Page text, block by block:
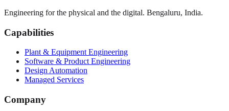
Engineering for the physical and the digital. Bengaluru, India.
Capabilities
Plant & Equipment Engineering
Software & Product Engineering
Design Automation
Managed Services
Company